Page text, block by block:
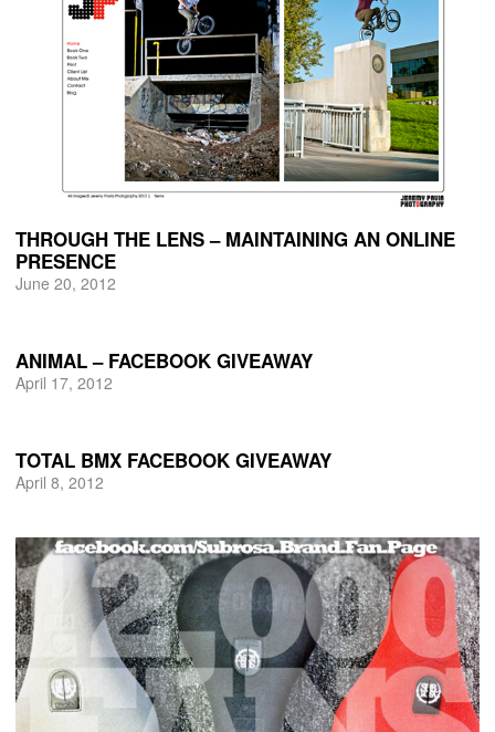
THROUGH THE LENS – MAINTAINING AN ONLINE
PRESENCE
June 20, 2012
ANIMAL – FACEBOOK GIVEAWAY
April 17, 2012
TOTAL BMX FACEBOOK GIVEAWAY
April 8, 2012